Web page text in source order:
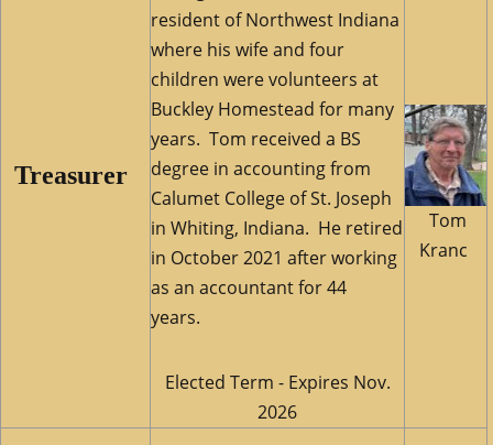
Treasurer
resident of Northwest Indiana
where his wife and four
children were volunteers at
Buckley Homestead for many
years. Tom received a BS
degree in accounting from
Calumet College of St. Joseph
in Whiting, Indiana. He retired
in October 2021 after working
as an accountant for 44
years.
Elected Term - Expires Nov.
2026
Tom
Kranc